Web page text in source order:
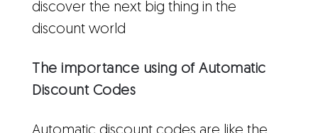
discover the next big thing in the
discount world
The importance using of Automatic
Discount Codes